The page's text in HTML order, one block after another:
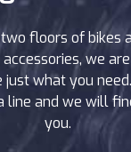
Whether
range of
on any terrain
floors of bikes
we
just what you
line and we will
you.